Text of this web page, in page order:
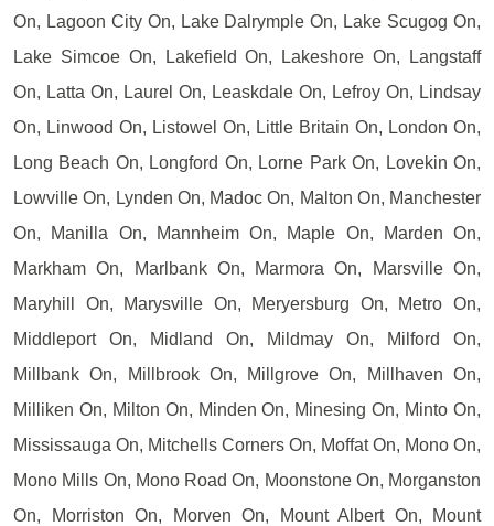
On, Lagoon City On, Lake Dalrymple On, Lake Scugog On,
Lake Simcoe On, Lakefield On, Lakeshore On, Langstaff
On, Latta On, Laurel On, Leaskdale On, Lefroy On, Lindsay
On, Linwood On, Listowel On, Little Britain On, London On,
Long Beach On, Longford On, Lorne Park On, Lovekin On,
Lowville On, Lynden On, Madoc On, Malton On, Manchester
On, Manilla On, Mannheim On, Maple On, Marden On,
Markham On, Marlbank On, Marmora On, Marsville On,
Maryhill On, Marysville On, Meryersburg On, Metro On,
Middleport On, Midland On, Mildmay On, Milford On,
Millbank On, Millbrook On, Millgrove On, Millhaven On,
Milliken On, Milton On, Minden On, Minesing On, Minto On,
Mississauga On, Mitchells Corners On, Moffat On, Mono On,
Mono Mills On, Mono Road On, Moonstone On, Morganston
On, Morriston On, Morven On, Mount Albert On, Mount